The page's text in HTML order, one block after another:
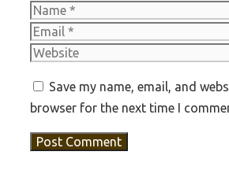
Name
Save my name, email, and
browser for the next time I